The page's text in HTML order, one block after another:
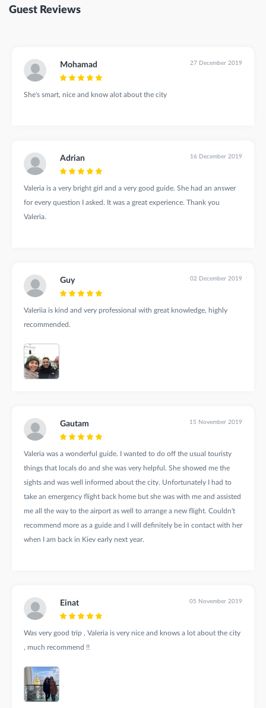
Guest Reviews
Mohamad 27 December 2019
She's smart, nice and know alot about the city
Adrian 16 December 2019
Valeria is a very bright girl and a very good guide. She had an answer
for every question I asked. It was a great experience. Thank you
Valeria.
Guy 02 December 2019
Valeriia is kind and very professional with great knowledge, highly
recommended.
Gautam 15 November 2019
Valeria was a wonderful guide. I wanted to do off the usual touristy
things that locals do and she was very helpful. She showed me the
sights and was well informed about the city. Unfortunately I had to
take an emergency flight back home but she was with me and assisted
me all the way to the airport as well to arrange a new flight. Couldn't
recommend more as a guide and I will definitely be in contact with her
when I am back in Kiev early next year.
Einat 05 November 2019
Was very good trip , Valeria is very nice and knows a lot about the city
, much recommend !!